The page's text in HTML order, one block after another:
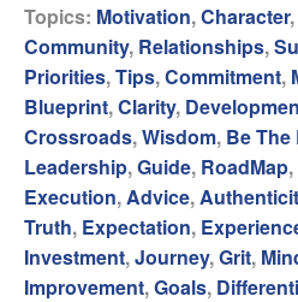
Topics: Motivation,Character,
Community, Relationships,
Priorities,Tips,Commitment,
Blueprint,Clarity,
Crossroads,Wisdom, Be
Leadership,Guide, RoadMap,
Execution, Advice,
Truth, Expectation,
Investment,Journey,Grit,
Improvement,Goals,